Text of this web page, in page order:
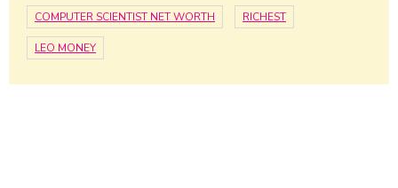
COMPUTER SCIENTIST NET WORTH RICHEST
LEO MONEY